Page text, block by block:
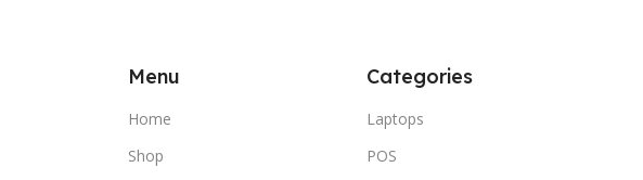
Menu
Home
Shop
Categories
Laptops
POS